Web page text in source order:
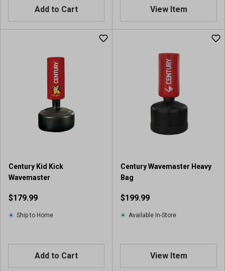
Add to Cart View Item
Century Kid Kick
Wavemaster
$179.99
Ship to Home
Add to Cart
Century Wavemaster Heavy
Bag
$199.99
Available In-Store
View Item